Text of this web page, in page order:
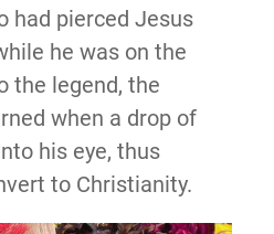
had pierced Jesus
he was on the
the legend, the
when a drop of
his eye, thus
to Christianity.